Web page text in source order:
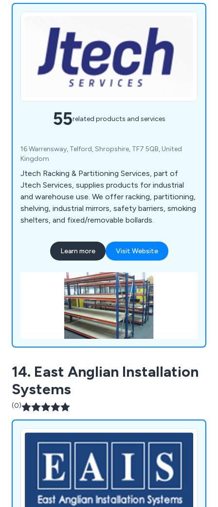
55related products and services
16 Warrensway, Telford, Shropshire, TF7 5QB, United
Kingdom
Jtech Racking & Partitioning Services, part of
Jtech Services, supplies products for industrial
and warehouse use. We offer racking, partitioning,
shelving, industrial mirrors, safety barriers, smoking
shelters, and fixed/removable bollards.
Learn more Visit Website
14. East Anglian Installation
Systems
(0)